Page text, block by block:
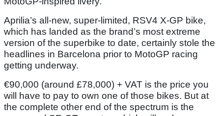
Aprilia’s all-new, super-limited, RSV4 X-GP bike,
which has landed as the brand’s most extreme
version of the superbike to date, certainly stole the
headlines in Barcelona prior to MotoGP racing
getting underway.
€90,000 (around £78,000) + VAT is the price you
will have to pay to own one of those bikes. But at
the complete other end of the spectrum is the